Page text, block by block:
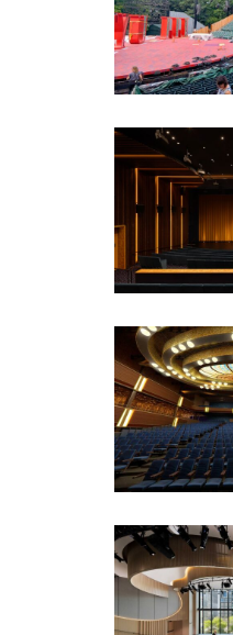
Amphitheaters·
Corporate·
(NCL) –
Commercial
Featured
New York